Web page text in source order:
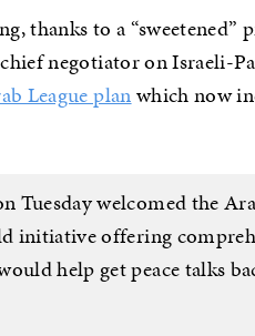
thanks to a “sweetened”
negotiator on Israeli-
League planwhich now
Tuesday welcomed the
initiative offering
help get peace talks